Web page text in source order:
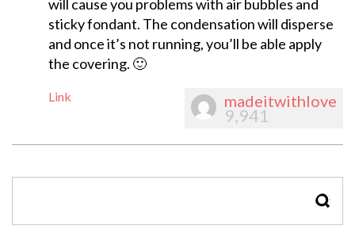
will cause you problems with air bubbles and
sticky fondant. The condensation will disperse
and once it’s not running, you’ll be able apply
the covering. 🙂
Link madeitwithlove
9,941